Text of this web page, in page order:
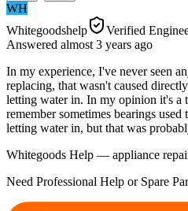
WH
Whitegoodshelp
Verified
Answered almost 3 years ago
In my experience, I've never seen
replacing, that wasn't caused
letting water in. In my opinion it's a
remember sometimes bearings
letting water in, but that was
Whitegoods Help — appliance
Need Professional Help or Spare